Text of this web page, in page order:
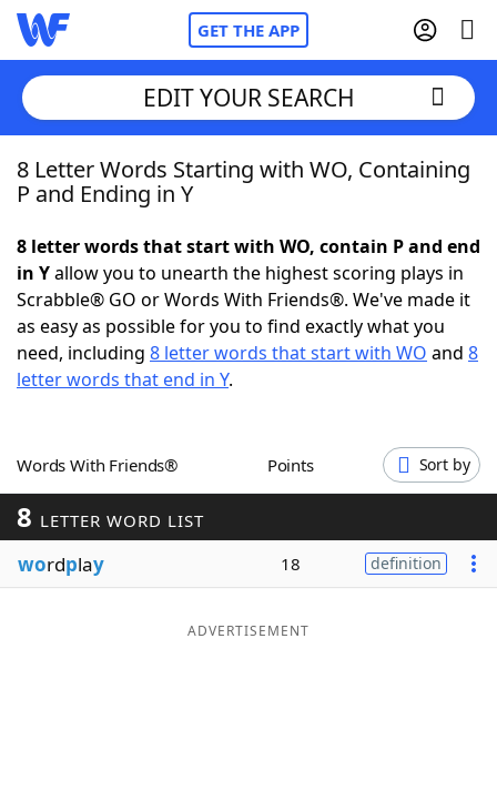
GET THE APP
Home
NYT Crossplay Cheat
ScrabbleHelpers
Word GamesHelpers
Word ListMaker
Blog
EDIT YOUR SEARCH
8 Letter Words Starting with WO, Containing
P and Ending in Y
8 letter words that start with WO, contain P and end
in Yallow you to unearth the highest scoring plays in
Scrabble® GO or Words With Friends®. We've made it
as easy as possible for you to find exactly what you
need, including 8 letter words that start with WO and 8
letter words that end in Y.
Words With Friends® Points Sort by
8 LETTER WORD LIST
wordplay 18 definition
ADVERTISEMENT